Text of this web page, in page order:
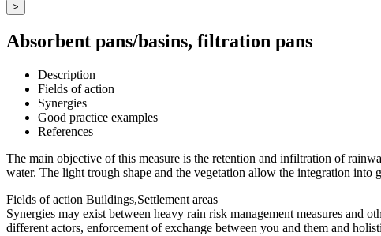
>
Absorbent pans/basins, filtration pans
Description
Fields of action
Synergies
Good practice examples
References
The main objective of this measure is the retention and infiltration of
water. The light trough shape and the vegetation allow the integration into
Fields of action Buildings,Settlement areas
Synergies may exist between heavy rain risk management measures and
different actors, enforcement of exchange between you and them and